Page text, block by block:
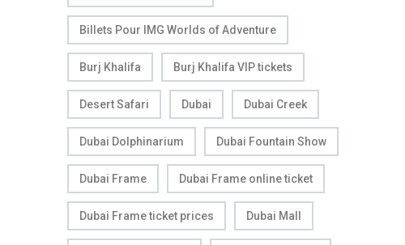
Billets Pour IMG Worlds of Adventure
Burj Khalifa Burj Khalifa VIP tickets
Desert Safari Dubai Dubai Creek
Dubai Dolphinarium Dubai Fountain Show
Dubai Frame Dubai Frame online ticket
Dubai Frame ticket prices Dubai Mall